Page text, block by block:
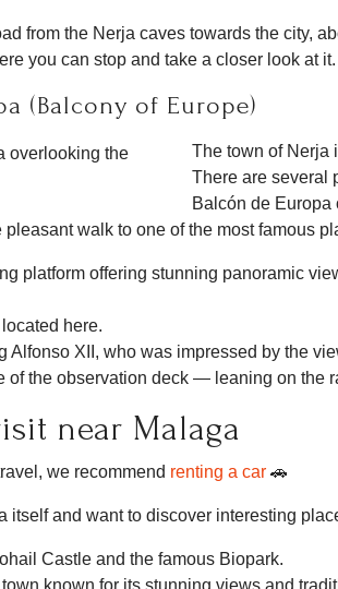
from the Nerja caves towards the city,
you can stop and take a closer look at it.
(Balcony of Europe)
The town of Nerja
There are several
Balcón de Europa
walk to one of the most famous
platform offering stunning panoramic
here.
Alfonso XII, who was impressed by the
of the observation deck — leaning on
near Malaga
we recommend renting a car 🚗
itself and want to discover interesting
Castle and the famous Biopark.
known for its stunning views and